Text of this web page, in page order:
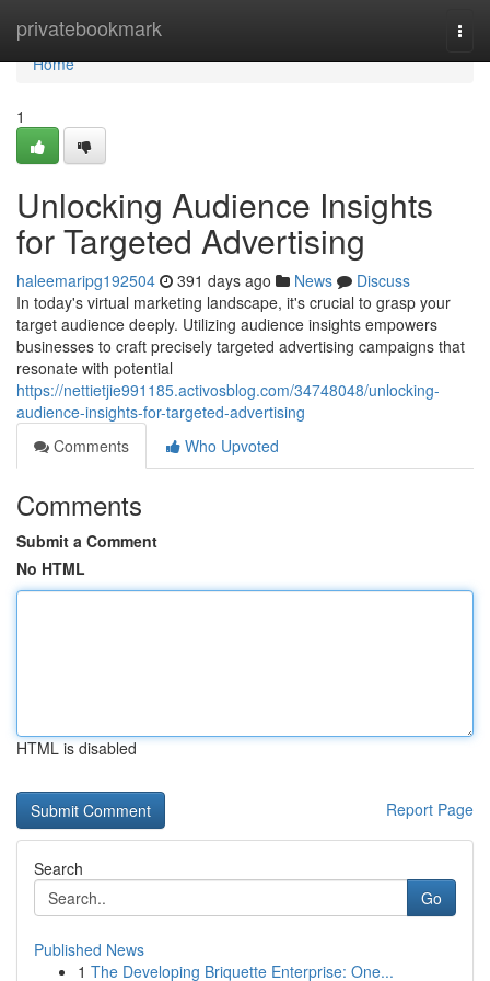
privatebookmark
Home
Home
1
Unlocking Audience Insights
for Targeted Advertising
haleemaripg192504 391 days ago News
Discuss
In today's virtual marketing landscape, it's crucial to grasp your
target audience deeply. Utilizing audience insights empowers
businesses to craft precisely targeted advertising campaigns that
resonate with potential
https://nettietjie991185.activosblog.com/34748048/unlocking-
audience-insights-for-targeted-advertising
Comments
Who Upvoted
Comments
Submit a Comment
No HTML
HTML is disabled
Report Page
Search
Go
Published News
1 The Developing Briquette Enterprise: One...